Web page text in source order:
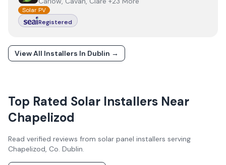
Solar PV
Registered
View All Installers In Dublin →
Top Rated Solar Installers Near
Chapelizod
Read verified reviews from solar panel installers serving
Chapelizod, Co. Dublin.